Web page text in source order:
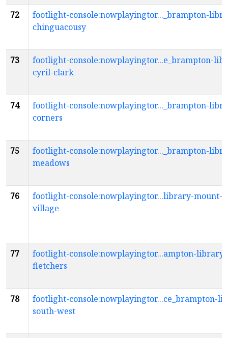
72
footlight-console:nowplayingtor..._brampton-
chinguacousy
73
footlight-console:nowplayingtor...e_brampton-
cyril-clark
74
footlight-console:nowplayingtor..._brampton-
corners
75
footlight-console:nowplayingtor..._brampton-
meadows
76
footlight-console:nowplayingtor...library-mount-
village
77
footlight-console:nowplayingtor...ampton-
fletchers
78
footlight-console:nowplayingtor...ce_brampton-
south-west